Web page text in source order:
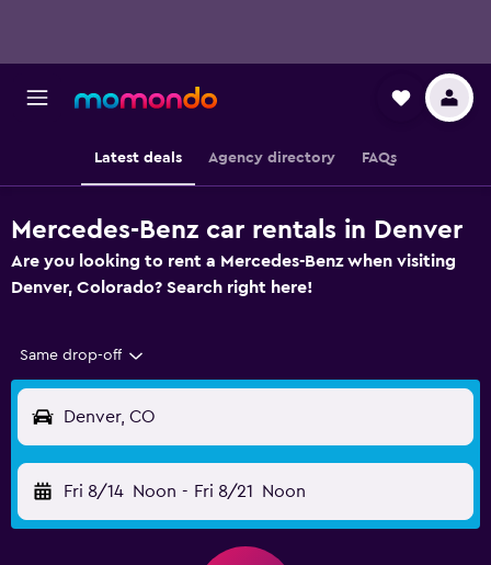
Latest deals Agency directory FAQs
Mercedes-Benz car rentals in Denver
Are you looking to rent a Mercedes-Benz when visiting
Denver, Colorado? Search right here!
Same drop-off
Denver, CO
Fri 8/14 Noon - Fri 8/21 Noon